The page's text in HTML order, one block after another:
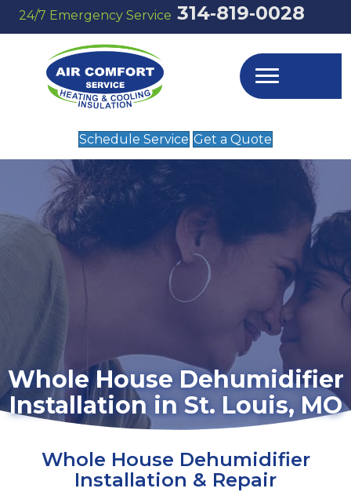
24/7 Emergency Service 314‑819‑0028
Schedule Service Get a Quote
Whole House Dehumidifier
Installation in St. Louis, MO
Whole House Dehumidifier
Installation & Repair